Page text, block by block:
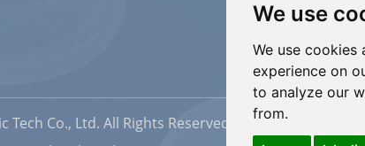
We use
We use
experience on
to analyze our
from.
Co., Ltd. All Rights Reserved | Sitemap